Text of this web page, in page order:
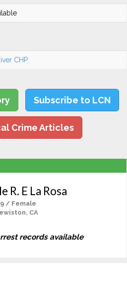
CHP
Subscribe to LCN
Crime Articles
R. E La Rosa
/ Female
CA
records available